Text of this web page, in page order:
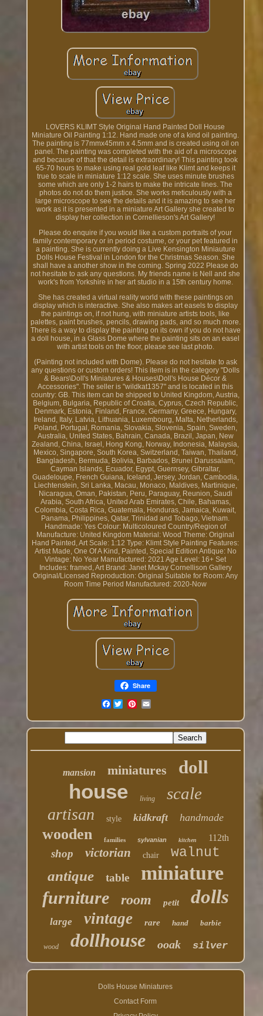
LOVERS KLIMT Style Original Hand Painted Doll House
Miniature Oil Painting 1:12. Hand made one of a kind oil painting.
The painting is 77mmx45mm x 4.5mm and is created using oil on
panel. The painting was completed with the aid of a microscope
and because of that the detail is extraordinary! This painting took
65-70 hours to make using real gold leaf like Klimt and keeps it
true to scale in miniature 1:12 scale. She uses minute brushes
some which are only 1-2 hairs to make the intricate lines. The
photos do not do them justice. She works meticulously with a
large microscope to see the details and it is amazing to see her
work as it is presented in a miniature Art Gallery she created to
display her collection in Cornellieson's Art Gallery!
Please do enquire if you would like a custom portraits of your
family contemporary or in period costume, or your pet featured in
a painting. She is currently doing a Live Kensington Miniauture
Dolls House Festival in London for the Christmas Season. She
shall have a another show in the coming. Spring 2022 Please do
not hesitate to ask any questions. My friends name is Nell and she
work's from Yorkshire in her art studio in a 15th century home.
She has created a virtual reality world with these paintings on
display which is interactive. She also makes art easels to display
the paintings on, if not hung, with miniature artists tools, like
palettes, paint brushes, pencils, drawing pads, and so much more.
There is a way to display the painting on its own if you do not have
a doll house, in a Glass Dome where the painting sits on an easel
with artist tools on the floor, please see last photo.
(Painting not included with Dome). Please do not hesitate to ask
any questions or custom orders! This item is in the category "Dolls
& Bears\Doll's Miniatures & Houses\Doll's House Décor &
Accessories". The seller is "wildkat1357" and is located in this
country: GB. This item can be shipped to United Kingdom, Austria,
Belgium, Bulgaria, Republic of Croatia, Cyprus, Czech Republic,
Denmark, Estonia, Finland, France, Germany, Greece, Hungary,
Ireland, Italy, Latvia, Lithuania, Luxembourg, Malta, Netherlands,
Poland, Portugal, Romania, Slovakia, Slovenia, Spain, Sweden,
Australia, United States, Bahrain, Canada, Brazil, Japan, New
Zealand, China, Israel, Hong Kong, Norway, Indonesia, Malaysia,
Mexico, Singapore, South Korea, Switzerland, Taiwan, Thailand,
Bangladesh, Bermuda, Bolivia, Barbados, Brunei Darussalam,
Cayman Islands, Ecuador, Egypt, Guernsey, Gibraltar,
Guadeloupe, French Guiana, Iceland, Jersey, Jordan, Cambodia,
Liechtenstein, Sri Lanka, Macau, Monaco, Maldives, Martinique,
Nicaragua, Oman, Pakistan, Peru, Paraguay, Reunion, Saudi
Arabia, South Africa, United Arab Emirates, Chile, Bahamas,
Colombia, Costa Rica, Guatemala, Honduras, Jamaica, Kuwait,
Panama, Philippines, Qatar, Trinidad and Tobago, Vietnam.
Handmade: Yes Colour: Multicoloured Country/Region of
Manufacture: United Kingdom Material: Wood Theme: Original
Hand Painted, Art Scale: 1:12 Type: Klimt Style Painting Features:
Artist Made, One Of A Kind, Painted, Special Edition Antique: No
Vintage: No Year Manufactured: 2021 Age Level: 16+ Set
Includes: framed, Art Brand: Janet Mckay Cornellison Gallery
Original/Licensed Reproduction: Original Suitable for Room: Any
Room Time Period Manufactured: 2020-Now
Share
Facebook
mansion miniatures doll
house living scale
artisan style kidkraft handmade
wooden families sylvanian kitchen 112th
shop victorian chair walnut
antique table miniature
furniture room petit dolls
large vintage rare hand barbie
wood dollhouse ooak silver
Dolls House Miniatures
Contact Form